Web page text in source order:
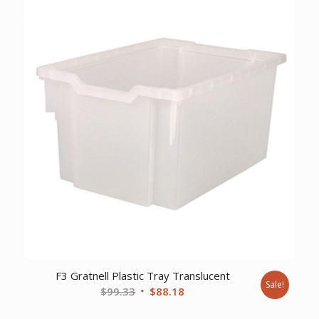
F3 Gratnell Plastic Tray Translucent
$99.33 Original
$88.18 Sale!